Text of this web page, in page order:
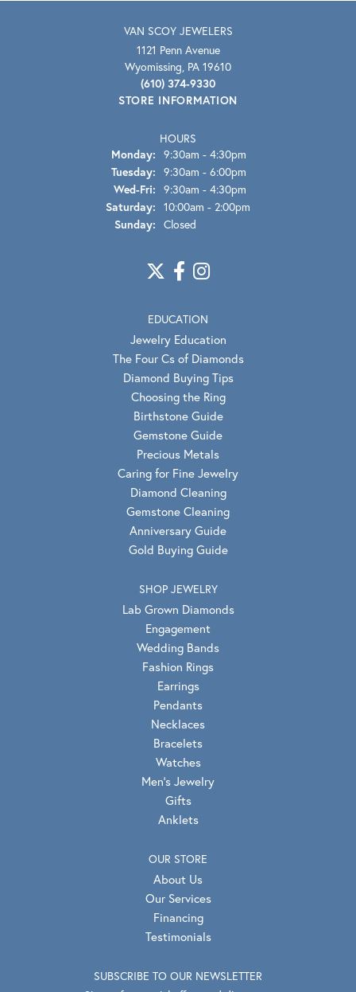
VAN SCOY JEWELERS
1121 Penn Avenue
Wyomissing, PA 19610
(610) 374-9330
STORE INFORMATION
HOURS
Monday: 9:30am - 4:30pm
Tuesday: 9:30am - 6:00pm
Wed-Fri: Wednesday - Friday:
9:30am - 4:30pm
Saturday: 10:00am - 2:00pm
Sunday: Closed
EDUCATION
Jewelry Education
The Four Cs of Diamonds
Diamond Buying Tips
Choosing the Ring
Birthstone Guide
Gemstone Guide
Precious Metals
Caring for Fine Jewelry
Diamond Cleaning
Gemstone Cleaning
Anniversary Guide
Gold Buying Guide
SHOP JEWELRY
Lab Grown Diamonds
Engagement
Wedding Bands
Fashion Rings
Earrings
Pendants
Necklaces
Bracelets
Watches
Men's Jewelry
Gifts
Anklets
OUR STORE
About Us
Our Services
Financing
Testimonials
SUBSCRIBE TO OUR NEWSLETTER